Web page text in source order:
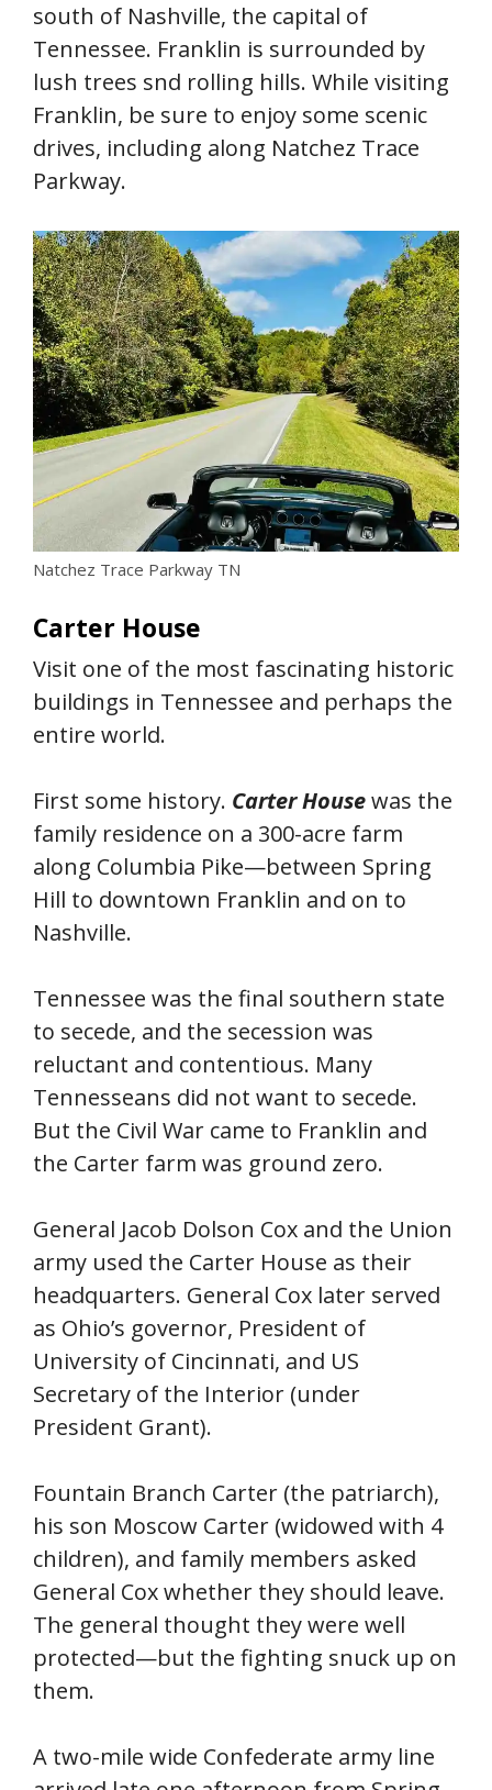
south of Nashville, the capital of
Tennessee. Franklin is surrounded by
lush trees snd rolling hills. While visiting
Franklin, be sure to enjoy some scenic
drives, including along Natchez Trace
Parkway.
Natchez Trace Parkway TN
Carter House
Visit one of the most fascinating historic
buildings in Tennessee and perhaps the
entire world.
First some history. Carter Housewas the
family residence on a 300-acre farm
along Columbia Pike—between Spring
Hill to downtown Franklin and on to
Nashville.
Tennessee was the final southern state
to secede, and the secession was
reluctant and contentious. Many
Tennesseans did not want to secede.
But the Civil War came to Franklin and
the Carter farm was ground zero.
General Jacob Dolson Cox and the Union
army used the Carter House as their
headquarters. General Cox later served
as Ohio’s governor, President of
University of Cincinnati, and US
Secretary of the Interior (under
President Grant).
Fountain Branch Carter (the patriarch),
his son Moscow Carter (widowed with 4
children), and family members asked
General Cox whether they should leave.
The general thought they were well
protected—but the fighting snuck up on
them.
A two-mile wide Confederate army line